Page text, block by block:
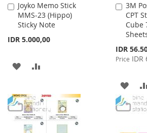
Joyko Memo Stick
MMS-23 (Hippo)
Sticky Note
IDR 5.000,00
Add
to
Cart
ADD
WISH
LIST
COMPARE
3M
CPT
Cube
Special
Price
IDR
Price IDR
Add
to
Cart
ADD
TO